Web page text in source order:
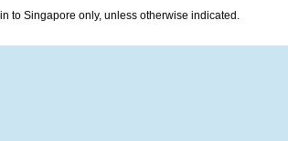
to Singapore only, unless otherwise indicated.